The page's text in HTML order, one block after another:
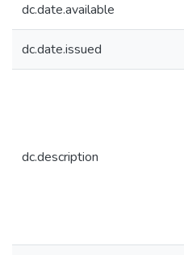
dc.date.available
dc.date.issued
dc.description